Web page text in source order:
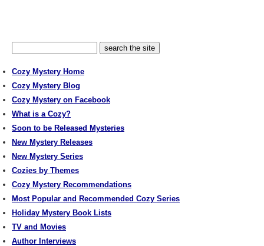
Cozy Mystery Home
Cozy Mystery Blog
Cozy Mystery on Facebook
What is a Cozy?
Soon to be Released Mysteries
New Mystery Releases
New Mystery Series
Cozies by Themes
Cozy Mystery Recommendations
Most Popular and Recommended Cozy Series
Holiday Mystery Book Lists
TV and Movies
Author Interviews